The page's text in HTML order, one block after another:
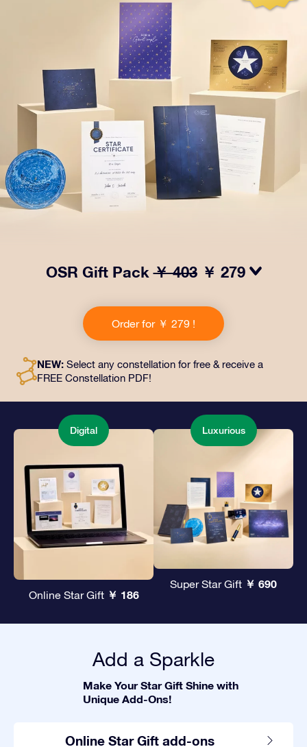
OSR Gift Pack￥ 403 ￥ 279
includes a beautiful envelope and personalized
documents sent to an address of your choice, as well
as digital documents and free use of our apps. It's a
and loved ones.
Order for ￥ 279 !
NEW: Select any constellation for free & receive a
FREE Constellation PDF!
Digital
Online Star Gift ￥ 186
Luxurious
Super Star Gift ￥ 690
Add a Sparkle
Make Your Star Gift Shine with
Unique Add-Ons!
Online Star Gift add-ons